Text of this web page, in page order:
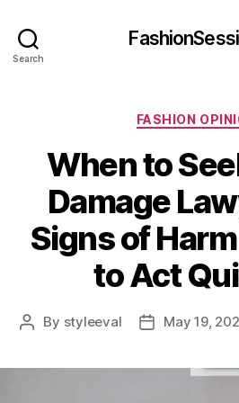
Search
FASHION
When to
Damage
Signs of
to Act
Post
By styleeval
PostMay 19,